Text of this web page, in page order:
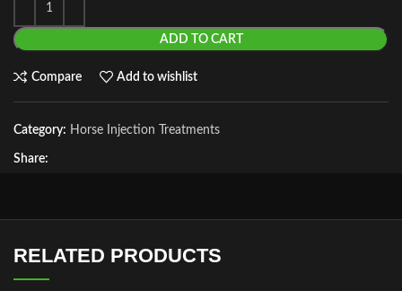
ADD TO CART
Compare Add to wishlist
Category: Horse Injection Treatments
Share:
RELATED PRODUCTS